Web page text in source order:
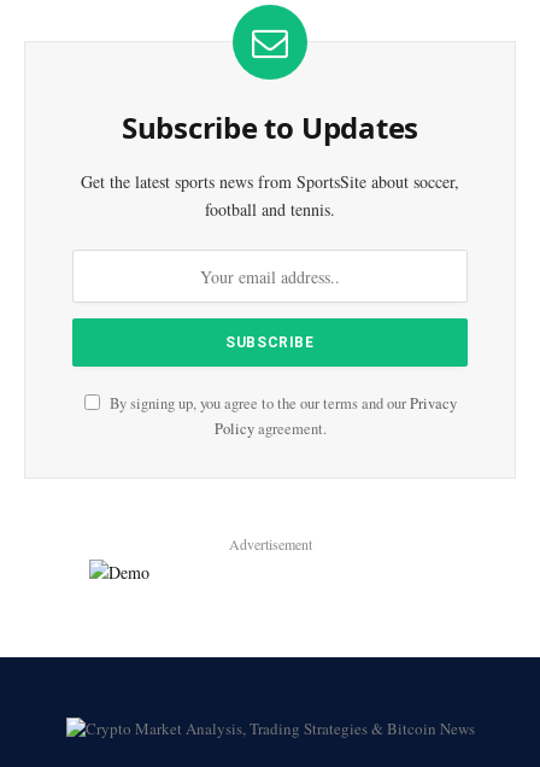
Subscribe to Updates
Get the latest sports news from SportsSite about soccer,
football and tennis.
By signing up, you agree to the our terms and ourPrivacy
Policyagreement.
Advertisement